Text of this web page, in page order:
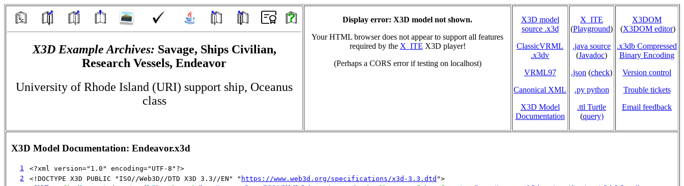
X3D Example Archives: Savage, Ships Civilian,
Research Vessels, Endeavor
University of Rhode Island (URI) support ship, Oceanus
class
Display error: X3D model not shown.
Your HTML browser does not appear to support all features
required by the X_ITE X3D player!
(Perhaps a CORS error if testing on localhost)
X3D model
source .x3d
ClassicVRML
.x3dv
VRML97
Canonical XML
X3D Model
Documentation
X_ITE
(Playground)
.java source
(Javadoc)
.json (check)
.py python
.ttl Turtle
(query)
X3DOM
(X3DOM editor)
.x3db Compressed
Binary Encoding
Version control
Trouble tickets
Email feedback